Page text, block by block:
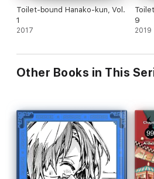
Toilet-bound Hanako-kun, Vol.
1
2017
9
2019
Other Books in This